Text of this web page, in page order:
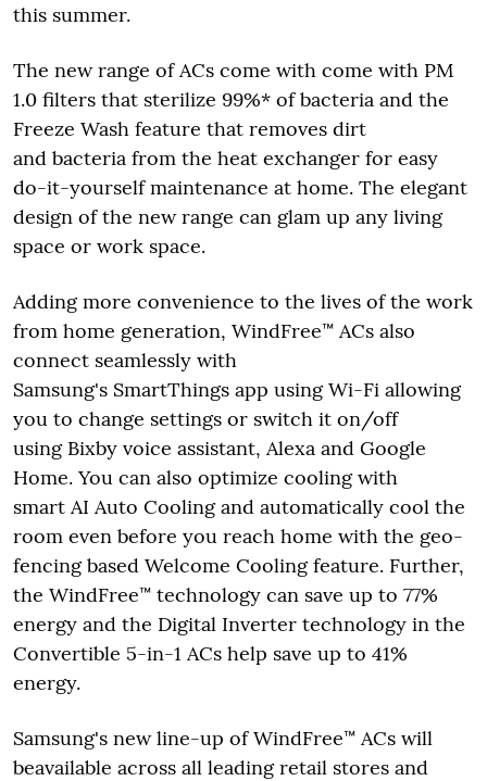
this summer.
The new range of ACs come with come with PM
1.0 filters that sterilize 99%* of bacteria and the
Freeze Wash feature that removes dirt
and bacteria from the heat exchanger for easy
do-it-yourself maintenance at home. The elegant
design of the new range can glam up any living
space or work space.
Adding more convenience to the lives of the work
from home generation, WindFree™ ACs also
connect seamlessly with
Samsung's SmartThings app using Wi-Fi allowing
you to change settings or switch it on/off
using Bixby voice assistant, Alexa and Google
Home. You can also optimize cooling with
smart AI Auto Cooling and automatically cool the
room even before you reach home with the geo-
fencing based Welcome Cooling feature. Further,
the WindFree™ technology can save up to 77%
energy and the Digital Inverter technology in the
Convertible 5-in-1 ACs help save up to 41%
energy.
Samsung's new line-up of WindFree™ ACs will
beavailable across all leading retail stores and